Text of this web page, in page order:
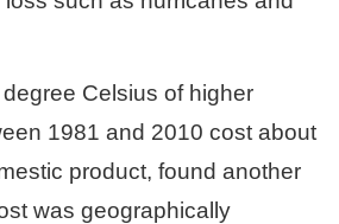
Celsius of higher
1981 and 2010 cost about
product, found another
was geographically